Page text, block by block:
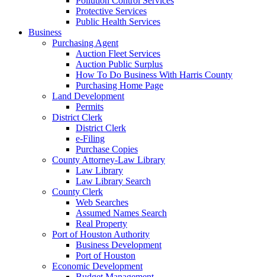
Protective Services
Public Health Services
Business
Purchasing Agent
Auction Fleet Services
Auction Public Surplus
How To Do Business With Harris County
Purchasing Home Page
Land Development
Permits
District Clerk
District Clerk
e-Filing
Purchase Copies
County Attorney-Law Library
Law Library
Law Library Search
County Clerk
Web Searches
Assumed Names Search
Real Property
Port of Houston Authority
Business Development
Port of Houston
Economic Development